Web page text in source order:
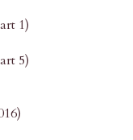
1)
5)